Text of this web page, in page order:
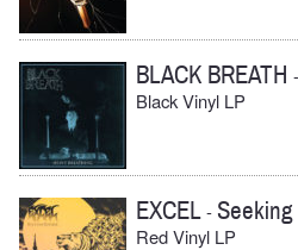
BLACK BREATH -
Black Vinyl LP
EXCEL-
Red Vinyl LP